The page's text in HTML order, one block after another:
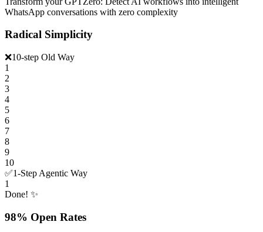
WhatsApp conversations with zero complexity
Radical Simplicity
❌10-step Old Way
1
2
3
4
5
6
7
8
9
10
✅1-Step Agentic Way
1
Done! ✨
98% Open Rates